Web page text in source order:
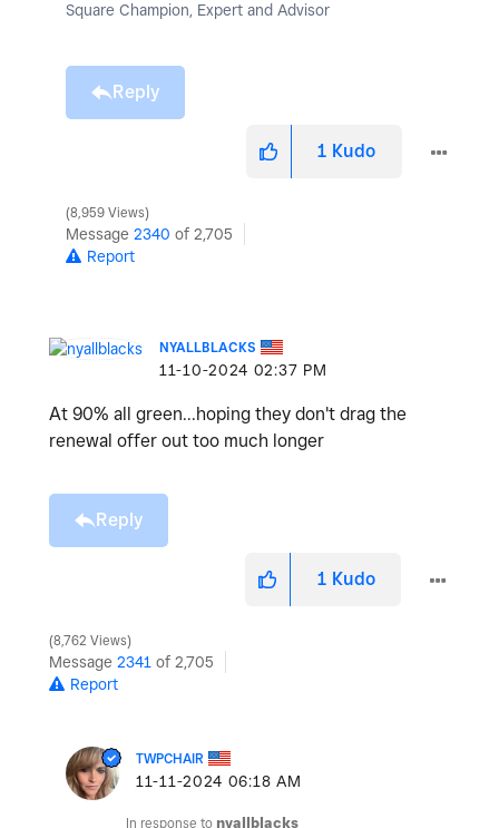
Square Champion, Expert and Advisor
Reply
1 Kudo
8,959 Views
Message 2340 of 2,705
Report
NYALLBLACKS
‎11-10-2024 02:37 PM
At 90% all green...hoping they don't drag the
renewal offer out too much longer
Reply
1 Kudo
8,762 Views
Message 2341 of 2,705
Report
TWPCHAIR
‎11-11-2024 06:18 AM
In response to nyallblacks